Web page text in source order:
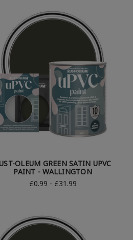
OLEUM GREEN SATIN UPVC
PAINT - WALLINGTON
£0.99 - £31.99